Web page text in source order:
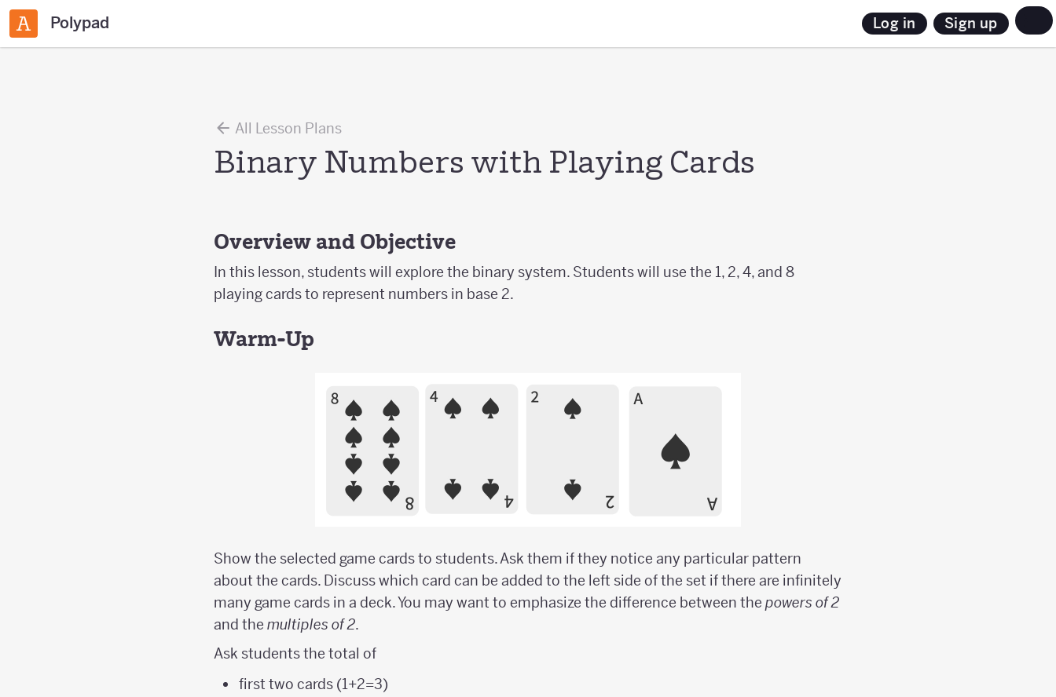
Polypad Log in Sign up
All Lesson Plans
Binary Numbers with Playing Cards
Overview and Objective
In this lesson, students will explore the binary system. Students will use the 1, 2, 4, and 8
playing cards to represent numbers in base 2.
Warm-Up
Show the selected game cards to students. Ask them if they notice any particular pattern
about the cards. Discuss which card can be added to the left side of the set if there are infinitely
many game cards in a deck. You may want to emphasize the difference between the powers of 2
and the multiples of 2.
Ask students the total of
first two cards (1+2=3)